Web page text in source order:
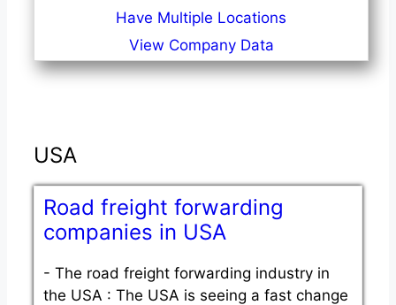
Have Multiple Locations
View Company Data
USA
Road freight forwarding
companies in USA
- The road freight forwarding industry in
the USA : The USA is seeing a fast change